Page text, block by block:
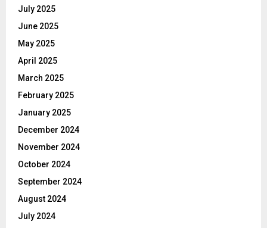
July 2025
June 2025
May 2025
April 2025
March 2025
February 2025
January 2025
December 2024
November 2024
October 2024
September 2024
August 2024
July 2024